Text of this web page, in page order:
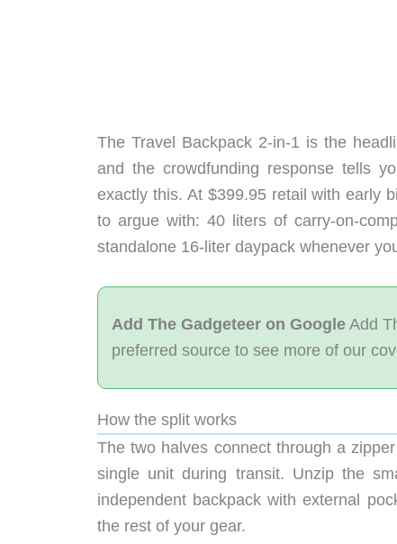
The Travel Backpack 2-in-1 is the
and the crowdfunding response tells
exactly this. At $399.95 retail with early
to argue with: 40 liters of carry-on-
standalone 16-liter daypack whenever
Add The Gadgeteer on Google Add
preferred source to see more of our
How the split works
The two halves connect through a
single unit during transit. Unzip the
independent backpack with external
the rest of your gear.